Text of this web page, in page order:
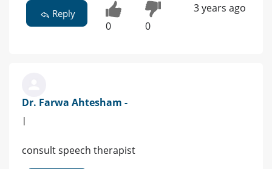
Reply
0 0
3 years ago
Dr. Farwa Ahtesham -
|
consult speech therapist